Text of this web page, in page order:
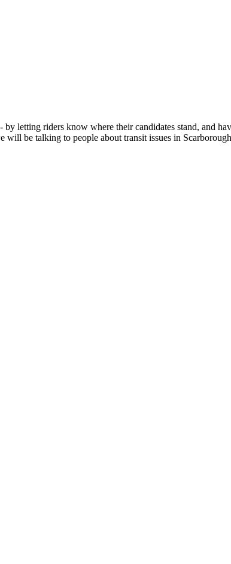
letting riders know where their candidates stand, and
be talking to people about transit issues in